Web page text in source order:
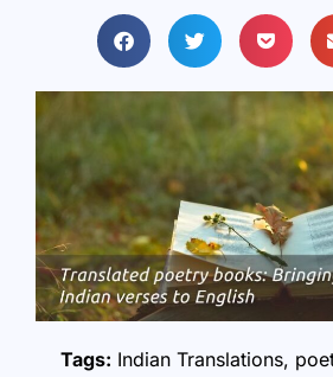
Tags: Indian Translations,